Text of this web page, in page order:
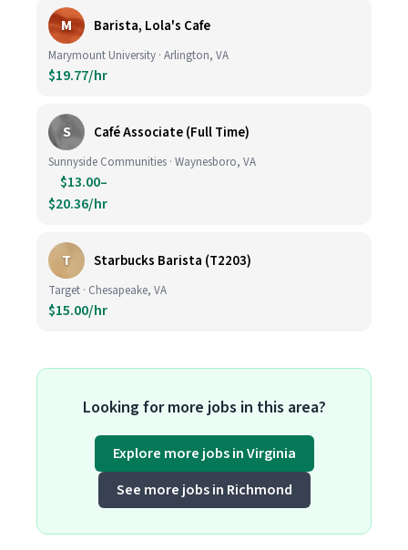
M Barista, Lola's Cafe
Marymount University · Arlington, VA
$19.77/hr
S Café Associate (Full Time)
Sunnyside Communities · Waynesboro, VA
$13.00–
$20.36/hr
T Starbucks Barista (T2203)
Target · Chesapeake, VA
$15.00/hr
Looking for more jobs in this area?
Explore more jobs in Virginia
See more jobs in Richmond